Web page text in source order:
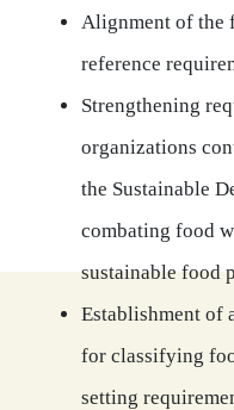
Alignment of the
reference
Strengthening
organizations
the Sustainable
combating food
sustainable food
Establishment of
for classifying
setting